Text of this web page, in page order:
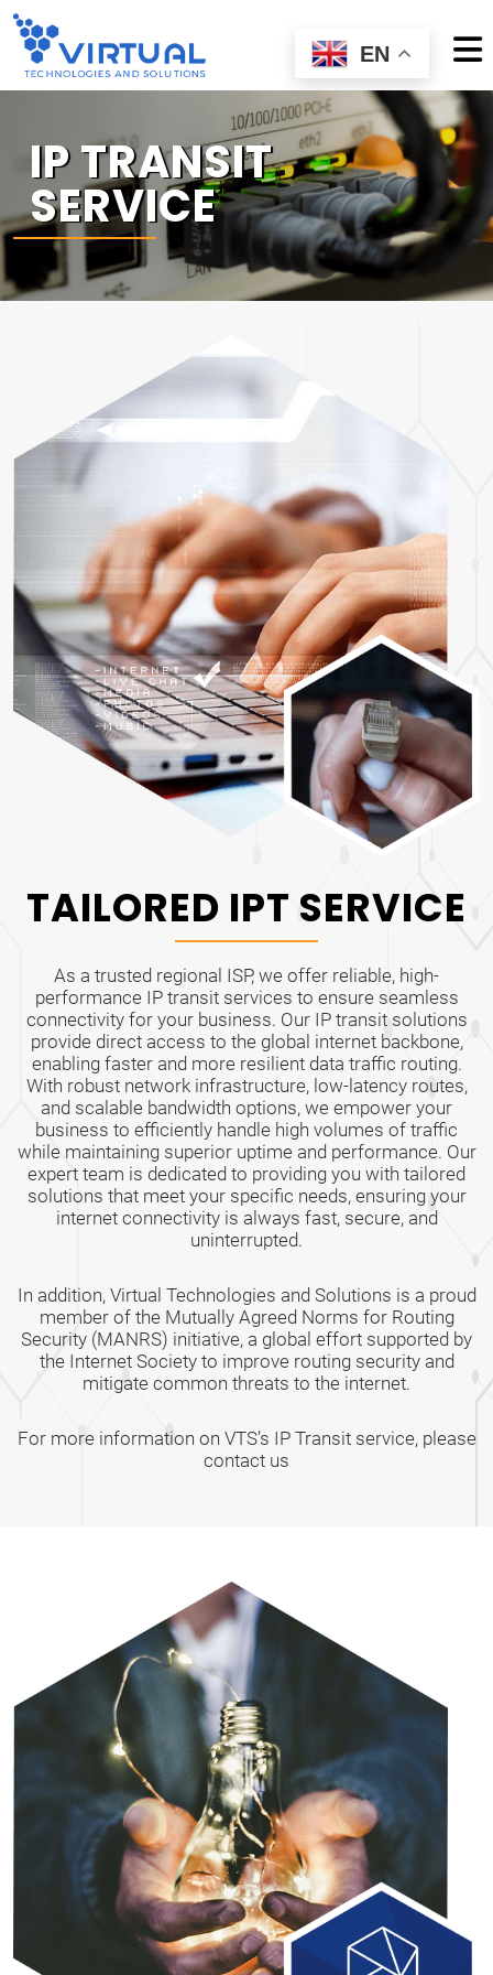
EN
IP TRANSIT
SERVICE
TAILORED IPT SERVICE
As a trusted regional ISP, we offer reliable, high-
performance IP transit services to ensure seamless
connectivity for your business. Our IP transit solutions
provide direct access to the global internet backbone,
enabling faster and more resilient data traffic routing.
With robust network infrastructure, low-latency routes,
and scalable bandwidth options, we empower your
business to efficiently handle high volumes of traffic
while maintaining superior uptime and performance. Our
expert team is dedicated to providing you with tailored
solutions that meet your specific needs, ensuring your
internet connectivity is always fast, secure, and
uninterrupted.
In addition, Virtual Technologies and Solutions is a proud
member of the Mutually Agreed Norms for Routing
Security (MANRS) initiative, a global effort supported by
the Internet Society to improve routing security and
mitigate common threats to the internet.
For more information on VTS’s IP Transit service, please
contact us